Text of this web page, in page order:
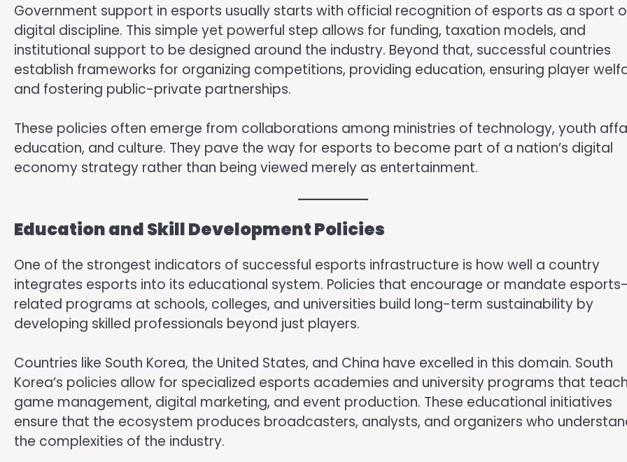
Government support in esports usually starts with official recognition of esports as a sport
digital discipline. This simple yet powerful step allows for funding, taxation models, and
institutional support to be designed around the industry. Beyond that, successful countries
establish frameworks for organizing competitions, providing education, ensuring player
and fostering public-private partnerships.
These policies often emerge from collaborations among ministries of technology, youth
education, and culture. They pave the way for esports to become part of a nation’s digital
economy strategy rather than being viewed merely as entertainment.
Education and Skill Development Policies
One of the strongest indicators of successful esports infrastructure is how well a country
integrates esports into its educational system. Policies that encourage or mandate esports-
related programs at schools, colleges, and universities build long-term sustainability by
developing skilled professionals beyond just players.
Countries like South Korea, the United States, and China have excelled in this domain. South
Korea’s policies allow for specialized esports academies and university programs that teach
game management, digital marketing, and event production. These educational initiatives
ensure that the ecosystem produces broadcasters, analysts, and organizers who
the complexities of the industry.